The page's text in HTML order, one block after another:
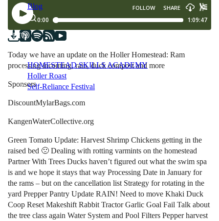
Blog
LFTN
HOMESTEAD SKILLS ACADEMY
Holler Roast
Self-Reliance Festival
Today we have an update on the Holler Homestead: Ram
processing incoming, rain, duck compost and more
Sponsors
DiscountMylarBags.com
KangenWaterCollective.org
Green Tomato Update: Harvest Shrimp Chickens getting in the
raised bed 🙁 Dealing with rotting varmints on the homestead
Partner With Trees Ducks haven’t figured out what the swim spa
is and we hope it stays that way Processing Date in January for
the rams – but on the cancellation list Strategy for rotating in the
yard Prepper Pantry Update RAIN! Need to move Khaki Duck
Coop Reset Makeshift Rabbit Tractor Garlic Goal Fail Talk about
the tree class again Water System and Pool Filters Pepper harvest